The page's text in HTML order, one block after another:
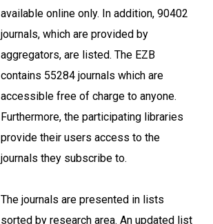
available online only. In addition, 90402
journals, which are provided by
aggregators, are listed. The EZB
contains 55284 journals which are
accessible free of charge to anyone.
Furthermore, the participating libraries
provide their users access to the
journals they subscribe to.
The journals are presented in lists
sorted by research area. An updated list